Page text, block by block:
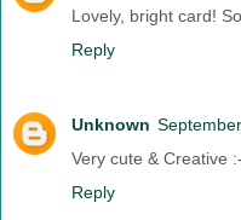
Lovely, bright card!
Reply
Unknown
Very cute & Creative
Reply